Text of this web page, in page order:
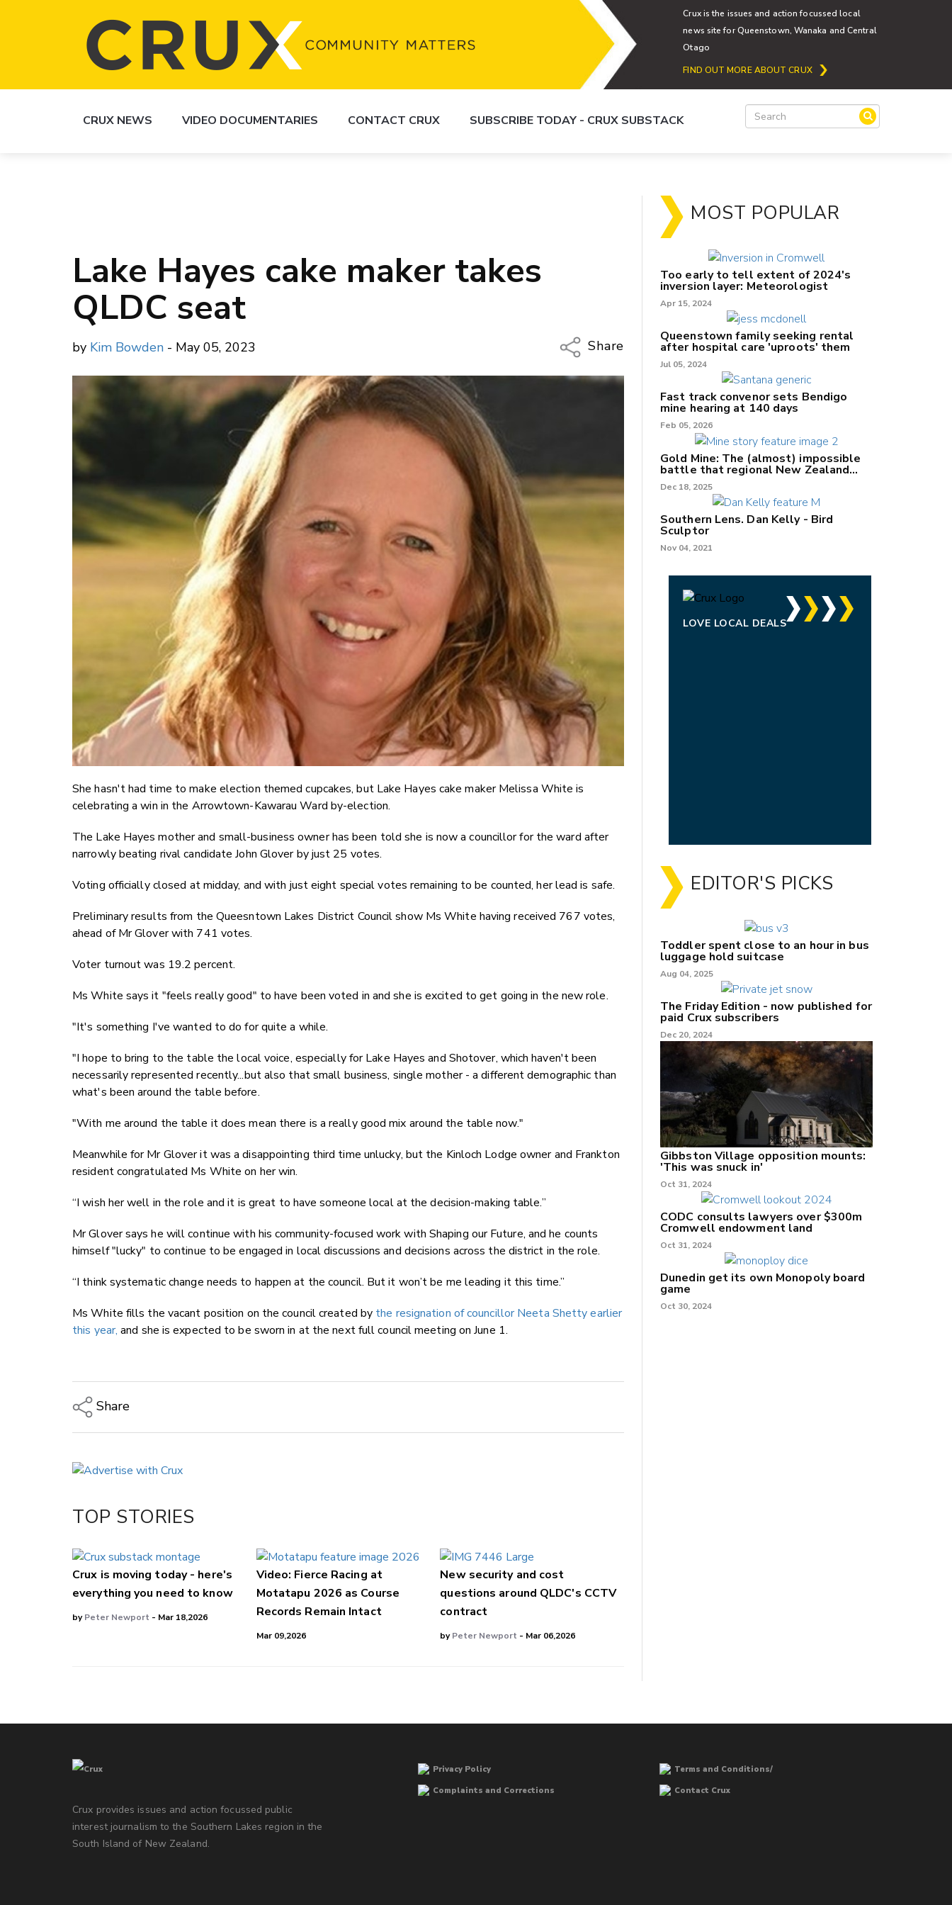
Crux is the issues and action focussed local
news site for Queenstown, Wanaka and Central
Otago
FIND OUT MORE ABOUT CRUX
CRUX NEWS VIDEO DOCUMENTARIES CONTACT CRUX SUBSCRIBE TODAY - CRUX SUBSTACK
Lake Hayes cake maker takes
QLDC seat
by Kim Bowden - May 05, 2023
Share
Copy Link
She hasn't had time to make election themed cupcakes, but Lake Hayes cake maker Melissa White is
celebrating a win in the Arrowtown-Kawarau Ward by-election.
The Lake Hayes mother and small-business owner has been told she is now a councillor for the ward after
narrowly beating rival candidate John Glover by just 25 votes.
Voting officially closed at midday, and with just eight special votes remaining to be counted, her lead is safe.
Preliminary results from the Queesntown Lakes District Council show Ms White having received 767 votes,
ahead of Mr Glover with 741 votes.
Voter turnout was 19.2 percent.
Ms White says it "feels really good" to have been voted in and she is excited to get going in the new role.
"It's something I've wanted to do for quite a while.
"I hope to bring to the table the local voice, especially for Lake Hayes and Shotover, which haven't been
necessarily represented recently...but also that small business, single mother - a different demographic than
what's been around the table before.
"With me around the table it does mean there is a really good mix around the table now."
Meanwhile for Mr Glover it was a disappointing third time unlucky, but the Kinloch Lodge owner and Frankton
resident congratulated Ms White on her win.
“I wish her well in the role and it is great to have someone local at the decision-making table.”
Mr Glover says he will continue with his community-focused work with Shaping our Future, and he counts
himself "lucky" to continue to be engaged in local discussions and decisions across the district in the role.
“I think systematic change needs to happen at the council. But it won’t be me leading it this time.”
Ms White fills the vacant position on the council created by the resignation of councillor Neeta Shetty earlier
this year,and she is expected to be sworn in at the next full council meeting on June 1.
Share
LinkedIn
TOP STORIES
Crux is moving today - here's
everything you need to know
byPeter Newport - Mar 18,2026
Video: Fierce Racing at
Motatapu 2026 as Course
Records Remain Intact
Mar 09,2026
New security and cost
questions around QLDC's CCTV
contract
byPeter Newport - Mar 06,2026
MOST POPULAR
Too early to tell extent of 2024's
inversion layer: Meteorologist
Apr 15, 2024
Queenstown family seeking rental
after hospital care 'uproots' them
Jul 05, 2024
Fast track convenor sets Bendigo
mine hearing at 140 days
Feb 05, 2026
Gold Mine: The (almost) impossible
battle that regional New Zealand
can't win.
Dec 18, 2025
Southern Lens. Dan Kelly - Bird
Sculptor
Nov 04, 2021
LOVE LOCAL DEALS
EDITOR'S PICKS
Toddler spent close to an hour in bus
luggage hold suitcase
Aug 04, 2025
The Friday Edition - now published for
paid Crux subscribers
Dec 20, 2024
Gibbston Village opposition mounts:
'This was snuck in'
Oct 31, 2024
CODC consults lawyers over $300m
Cromwell endowment land
Oct 31, 2024
Dunedin get its own Monopoly board
game
Oct 30, 2024
Crux provides issues and action focussed public
interest journalism to the Southern Lakes region in the
South Island of New Zealand.
Privacy Policy
Terms and Conditions/
Complaints and Corrections
Contact Crux